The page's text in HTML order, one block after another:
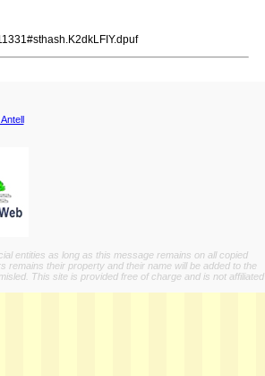
entities as long as this message remains on all copied
their property and their name will be added to the
This site is provided free of charge and is not affiliated